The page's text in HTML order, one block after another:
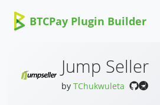
BTCPay Plugin Builder
Jump Seller
by TChukwuleta